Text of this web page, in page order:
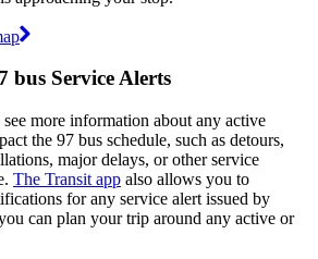
bus Service Alerts
see more information about any active
the 97 bus schedule, such as detours,
major delays, or other service
The Transit app also allows you to
for any service alert issued by
can plan your trip around any active or